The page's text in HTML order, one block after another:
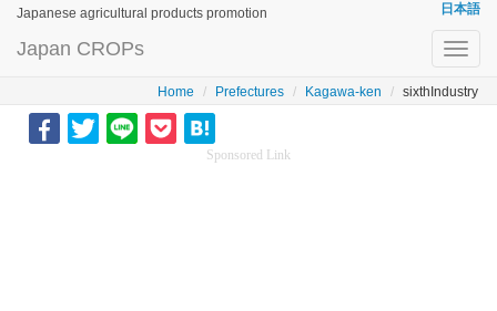
Japanese agricultural products promotion 日本語
Japan CROPs
Home Prefectures Kagawa-ken sixthIndustry
Sponsored Link